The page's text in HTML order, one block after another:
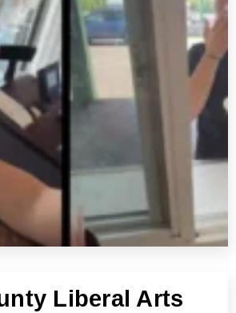
Liberal Arts